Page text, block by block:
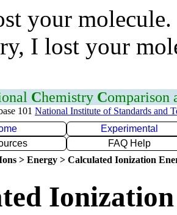
your
I lost your
Chemistry Comparison
101 National Institute of Standards and
Experimental
FAQ Help
> Energy > Calculated Ionization